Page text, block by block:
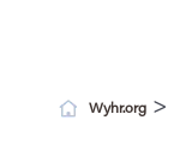
Wyhr.org >